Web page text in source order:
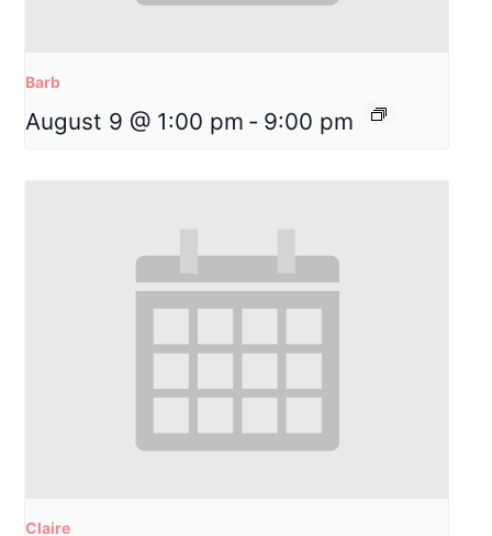
Barb
August 9 @ 1:00 pm - 9:00 pm
Claire